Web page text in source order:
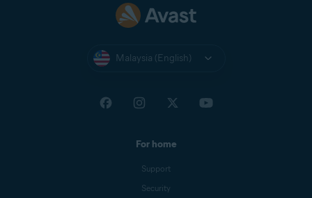
Malaysia (English)
For home
Support
Security